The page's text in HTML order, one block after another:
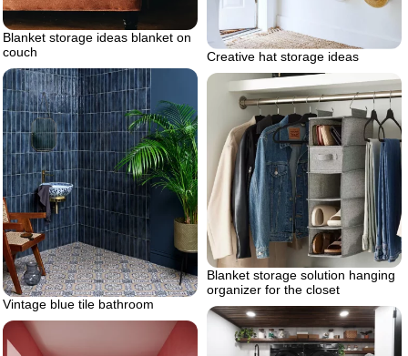
Blanket storage ideas blanket on
couch
Creative hat storage ideas
Vintage blue tile bathroom
Blanket storage solution hanging
organizer for the closet